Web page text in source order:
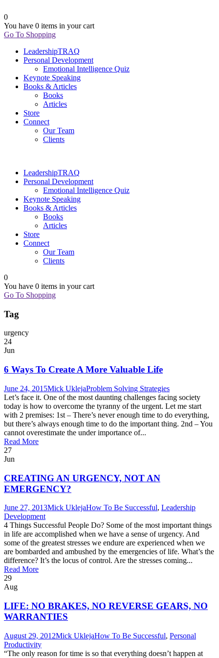
0
You have 0 items in your cart
Go To Shopping
LeadershipTRAQ
Personal Development
Emotional Intelligence Quiz
Keynote Speaking
Books & Articles
Books
Articles
Store
Connect
Our Team
Clients
LeadershipTRAQ
Personal Development
Emotional Intelligence Quiz
Keynote Speaking
Books & Articles
Books
Articles
Store
Connect
Our Team
Clients
0
You have 0 items in your cart
Go To Shopping
Tag
urgency
24
Jun
6 Ways To Create A More Valuable Life
June 24, 2015Mick UklejaProblem Solving Strategies
Let’s face it. One of the most daunting challenges facing society
today is how to overcome the tyranny of the urgent. Let me start
with 2 premises: 1st – There’s never enough time to do everything,
but there’s always enough time to do the important thing. 2nd – You
cannot overestimate the under importance of...
Read More
27
Jun
CREATING AN URGENCY, NOT AN
EMERGENCY?
June 27, 2013Mick UklejaHow To Be Successful, Leadership
Development
4 Things Successful People Do? Some of the most important things
in life are accomplished when we have a sense of urgency. And
some of the greatest stresses we endure are experienced when we
are bombarded and ambushed by the emergencies of life. What’s the
difference? It’s the locus of control. Are the stresses coming...
Read More
29
Aug
LIFE: NO BRAKES, NO REVERSE GEARS, NO
WARRANTIES
August 29, 2012Mick UklejaHow To Be Successful, Personal
Productivity
“The only reason for time is so that everything doesn’t happen at